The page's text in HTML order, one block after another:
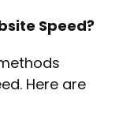
Speed?
Here are